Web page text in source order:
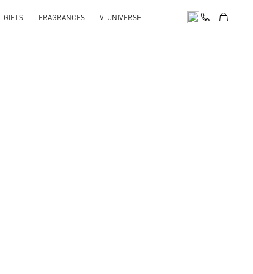
GIFTS FRAGRANCES V-UNIVERSE